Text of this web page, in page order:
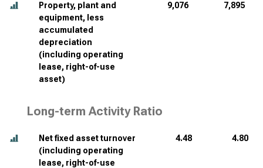
Property, plant and
equipment, less
accumulated
depreciation
(including operating
lease, right-of-use
asset)
9,076 7,895
Long-term Activity Ratio
Net fixed asset turnover
(including operating
lease, right-of-use
4.48 4.80